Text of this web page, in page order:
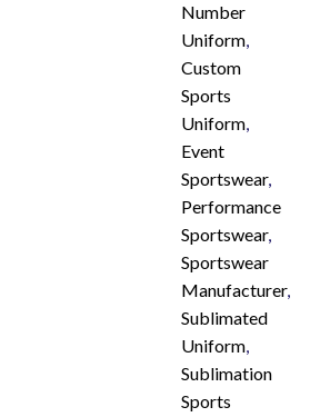
Number
Uniform,
Custom
Sports
Uniform,
Event
Sportswear,
Performance
Sportswear,
Sportswear
Manufacturer,
Sublimated
Uniform,
Sublimation
Sports